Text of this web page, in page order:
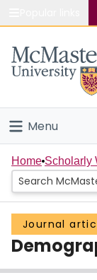
Study
Connect
Menu
Home
People
Groups
Scholarly
Home Scholarly
Journal